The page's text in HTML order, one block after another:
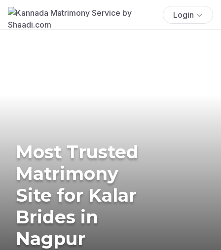
Login
Most Trusted
Matrimony
Site for Kalar
Brides in
Nagpur